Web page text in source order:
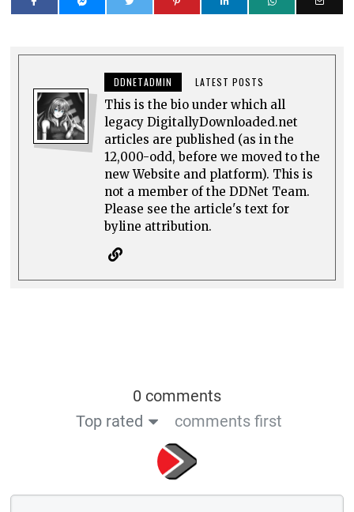
DDNETADMIN LATEST POSTS
This is the bio under which all
legacy DigitallyDownloaded.net
articles are published (as in the
12,000-odd, before we moved to the
new Website and platform). This is
not a member of the DDNet Team.
Please see the article's text for
byline attribution.
0 comments
Top rated
comments first